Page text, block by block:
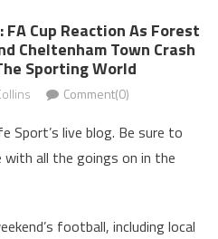
Cup Reaction As Forest
Cheltenham Town Crash
Sporting World
Comment(0)
Sport’s live blog. Be sure to
all the goings on in the
football, including local